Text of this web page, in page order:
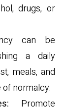
drugs, or
can be
a daily
meals, and
normalcy.
Promote